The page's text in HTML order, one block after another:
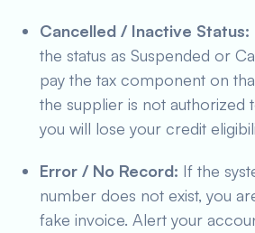
Cancelled / Inactive Status:
the status as Suspended or
pay the tax component on
the supplier is not authorized
you will lose your credit
Error / No Record: If the
number does not exist, you
fake invoice. Alert your